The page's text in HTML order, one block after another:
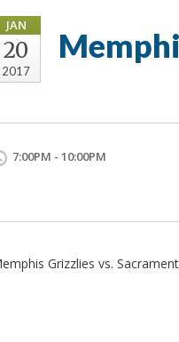
JAN
20
2017
7:00PM - 10:00PM
Grizzlies vs.